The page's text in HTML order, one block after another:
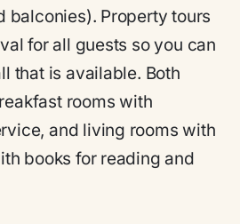
balconies). Property tours
for all guests so you can
that is available. Both
rooms with
and living rooms with
books for reading and